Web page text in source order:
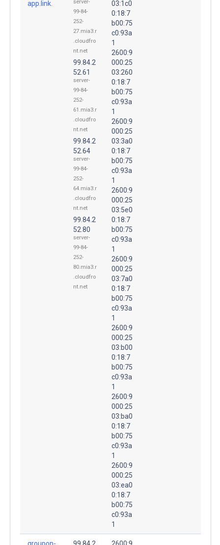
app.link.
server-
99-84-
252-
27.mia3.r
.cloudfro
nt.net
99.84.2
52.61
server-
99-84-
252-
61.mia3.r
.cloudfro
nt.net
99.84.2
52.64
server-
99-84-
252-
64.mia3.r
.cloudfro
nt.net
99.84.2
52.80
server-
99-84-
252-
80.mia3.r
.cloudfro
nt.net
03:1c0
0:18:7
b00:75
c0:93a
1
2600:9
000:25
03:260
0:18:7
b00:75
c0:93a
1
2600:9
000:25
03:3a0
0:18:7
b00:75
c0:93a
1
2600:9
000:25
03:5e0
0:18:7
b00:75
c0:93a
1
2600:9
000:25
03:7a0
0:18:7
b00:75
c0:93a
1
2600:9
000:25
03:b00
0:18:7
b00:75
c0:93a
1
2600:9
000:25
03:ba0
0:18:7
b00:75
c0:93a
1
2600:9
000:25
03:ea0
0:18:7
b00:75
c0:93a
1
groupon-
99.84.2
2600:9